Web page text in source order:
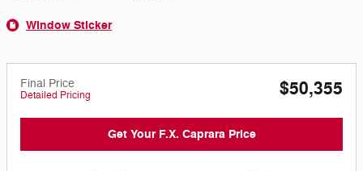
Window Sticker
Final Price
Detailed Pricing $50,355
Get Your F.X. Caprara Price